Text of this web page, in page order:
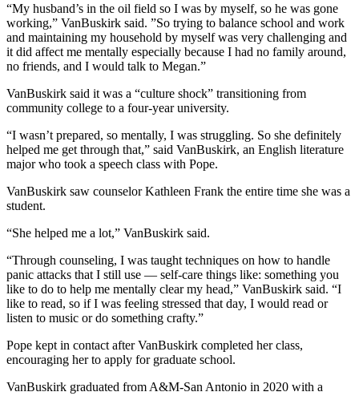
“My husband’s in the oil field so I was by myself, so he was gone
working,” VanBuskirk said. ”So trying to balance school and work
and maintaining my household by myself was very challenging and
it did affect me mentally especially because I had no family around,
no friends, and I would talk to Megan.”
VanBuskirk said it was a “culture shock” transitioning from
community college to a four-year university.
“I wasn’t prepared, so mentally, I was struggling. So she definitely
helped me get through that,” said VanBuskirk, an English literature
major who took a speech class with Pope.
VanBuskirk saw counselor Kathleen Frank the entire time she was a
student.
“She helped me a lot,” VanBuskirk said.
“Through counseling, I was taught techniques on how to handle
panic attacks that I still use — self-care things like: something you
like to do to help me mentally clear my head,” VanBuskirk said. “I
like to read, so if I was feeling stressed that day, I would read or
listen to music or do something crafty.”
Pope kept in contact afterVanBuskirk completed her class,
encouraging her to apply for graduate school.
VanBuskirk graduated from A&M-San Antonio in 2020 with a